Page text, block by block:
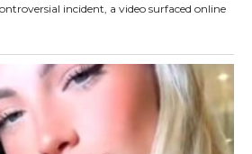
incident, a video surfaced online